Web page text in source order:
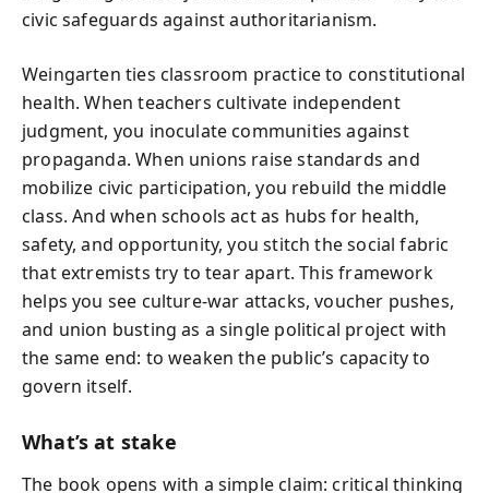
civic safeguards against authoritarianism.
Weingarten ties classroom practice to constitutional
health. When teachers cultivate independent
judgment, you inoculate communities against
propaganda. When unions raise standards and
mobilize civic participation, you rebuild the middle
class. And when schools act as hubs for health,
safety, and opportunity, you stitch the social fabric
that extremists try to tear apart. This framework
helps you see culture-war attacks, voucher pushes,
and union busting as a single political project with
the same end: to weaken the public’s capacity to
govern itself.
What’s at stake
The book opens with a simple claim: critical thinking